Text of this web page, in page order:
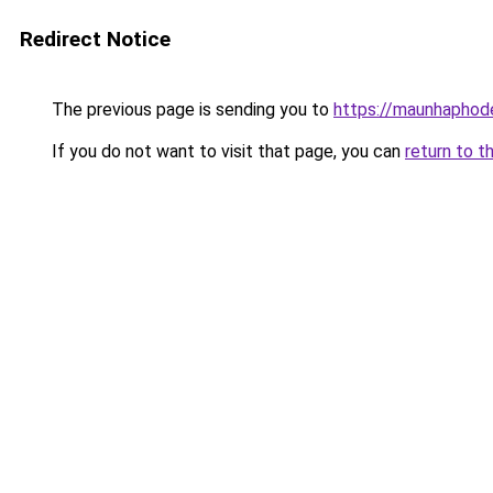
Redirect Notice
The previous page is sending you to https://
If you do not want to visit that page, you can return to